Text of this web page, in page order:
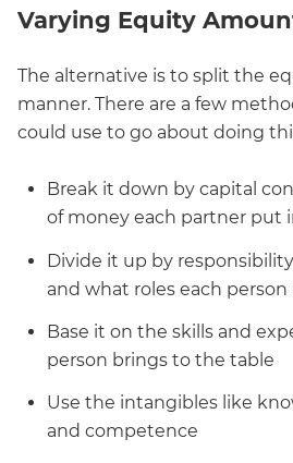
Varying Equity
The alternative is to split the
manner. There are a few
could use to go about doing
Break it down by capital
of money each partner put
Divide it up by
and what roles each
Base it on the skills and
person brings to the table
Use the intangibles like
and competence